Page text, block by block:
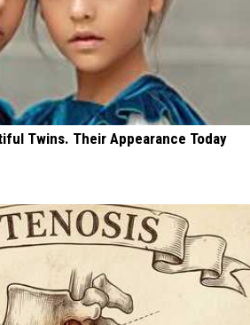
Twins. Their Appearance Today